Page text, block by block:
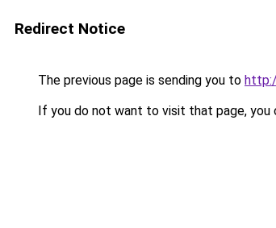
Redirect Notice
The previous page is sending you to
If you do not want to visit that page, you